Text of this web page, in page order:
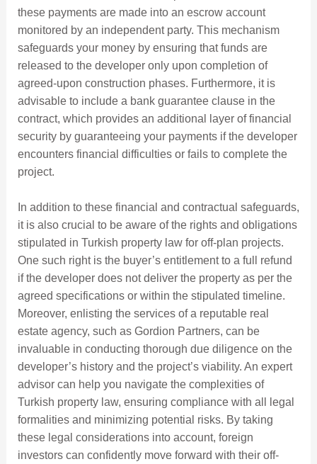
these payments are made into an escrow account
monitored by an independent party. This mechanism
safeguards your money by ensuring that funds are
released to the developer only upon completion of
agreed-upon construction phases. Furthermore, it is
advisable to include a bank guarantee clause in the
contract, which provides an additional layer of financial
security by guaranteeing your payments if the developer
encounters financial difficulties or fails to complete the
project.
In addition to these financial and contractual safeguards,
it is also crucial to be aware of the rights and obligations
stipulated in Turkish property law for off-plan projects.
One such right is the buyer’s entitlement to a full refund
if the developer does not deliver the property as per the
agreed specifications or within the stipulated timeline.
Moreover, enlisting the services of a reputable real
estate agency, such as Gordion Partners, can be
invaluable in conducting thorough due diligence on the
developer’s history and the project’s viability. An expert
advisor can help you navigate the complexities of
Turkish property law, ensuring compliance with all legal
formalities and minimizing potential risks. By taking
these legal considerations into account, foreign
investors can confidently move forward with their off-